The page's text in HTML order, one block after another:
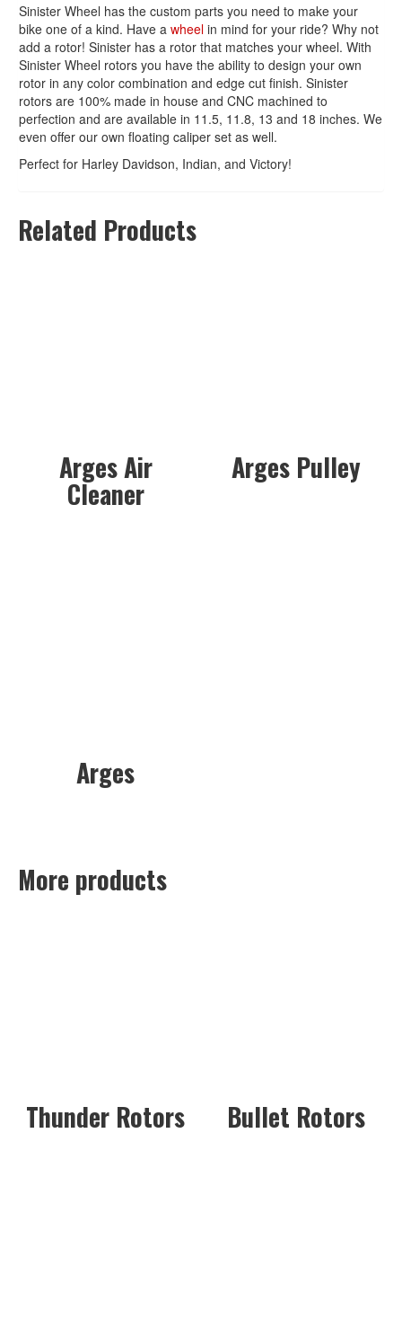
Sinister Wheel has the custom parts you need to make your
bike one of a kind. Have a wheel in mind for your ride? Why not
add a rotor! Sinister has a rotor that matches your wheel. With
Sinister Wheel rotors you have the ability to design your own
rotor in any color combination and edge cut finish. Sinister
rotors are 100% made in house and CNC machined to
perfection and are available in 11.5, 11.8, 13 and 18 inches. We
even offer our own floating caliper set as well.
Perfect for Harley Davidson, Indian, and Victory!
Related Products
Arges Air
Cleaner
Arges Pulley
Arges
More products
Thunder Rotors Bullet Rotors